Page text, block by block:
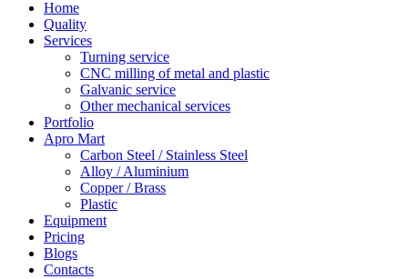
Home
Quality
Services
Turning service
CNC milling of metal and plastic
Galvanic service
Other mechanical services
Portfolio
Apro Mart
Carbon Steel / Stainless Steel
Alloy / Aluminium
Copper / Brass
Plastic
Equipment
Pricing
Blogs
Contacts